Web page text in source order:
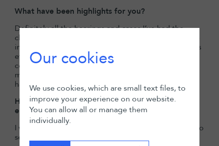
What have been highlights for you?
Definitely all the hearings and cases I’ve had the
chance to work on. And the social side of things: the
internal events, drinks, spring party, practice retreats
etc. It is a great way to spend quality time with
colleagues outside ‘working mode’, and it really
motivates me to give my best when we are working
hard together.
How would you describe the culture and
environment at LALIVE?
I would say professional, positive, instructive and also
serious – but in a good way.
Our cookies
We use cookies, which are small text files, to
improve your experience on our website.
You can allow all or manage them
individually.